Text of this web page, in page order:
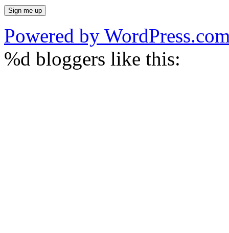
Powered by
%d bloggers like this: